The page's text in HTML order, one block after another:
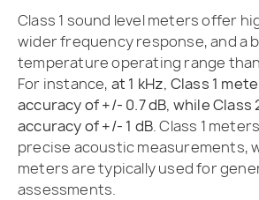
Class 1 sound level meters offer
wider frequency response, and a
temperature operating range
For instance, at 1 kHz, Class 1
accuracy of +/- 0.7 dB, while Class
accuracy of +/- 1 dB. Class 1
precise acoustic measurements,
meters are typically used for
assessments.